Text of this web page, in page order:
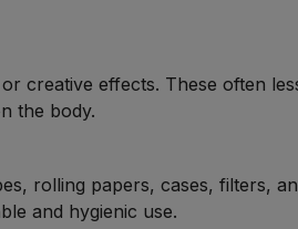
creative effects. These often
the body.
rolling papers, cases, filters,
and hygienic use.